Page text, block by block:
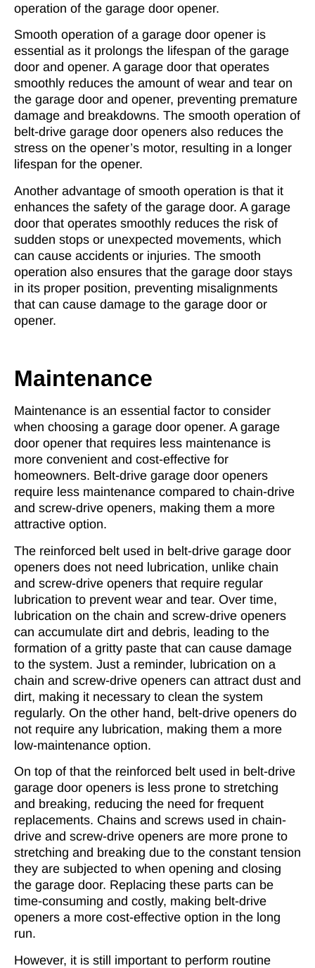
operation of the garage door opener.
Smooth operation of a garage door opener is
essential as it prolongs the lifespan of the garage
door and opener. A garage door that operates
smoothly reduces the amount of wear and tear on
the garage door and opener, preventing premature
damage and breakdowns. The smooth operation of
belt-drive garage door openers also reduces the
stress on the opener’s motor, resulting in a longer
lifespan for the opener.
Another advantage of smooth operation is that it
enhances the safety of the garage door. A garage
door that operates smoothly reduces the risk of
sudden stops or unexpected movements, which
can cause accidents or injuries. The smooth
operation also ensures that the garage door stays
in its proper position, preventing misalignments
that can cause damage to the garage door or
opener.
Maintenance
Maintenance is an essential factor to consider
when choosing a garage door opener. A garage
door opener that requires less maintenance is
more convenient and cost-effective for
homeowners. Belt-drive garage door openers
require less maintenance compared to chain-drive
and screw-drive openers, making them a more
attractive option.
The reinforced belt used in belt-drive garage door
openers does not need lubrication, unlike chain
and screw-drive openers that require regular
lubrication to prevent wear and tear. Over time,
lubrication on the chain and screw-drive openers
can accumulate dirt and debris, leading to the
formation of a gritty paste that can cause damage
to the system. Just a reminder, lubrication on a
chain and screw-drive openers can attract dust and
dirt, making it necessary to clean the system
regularly. On the other hand, belt-drive openers do
not require any lubrication, making them a more
low-maintenance option.
On top of that the reinforced belt used in belt-drive
garage door openers is less prone to stretching
and breaking, reducing the need for frequent
replacements. Chains and screws used in chain-
drive and screw-drive openers are more prone to
stretching and breaking due to the constant tension
they are subjected to when opening and closing
the garage door. Replacing these parts can be
time-consuming and costly, making belt-drive
openers a more cost-effective option in the long
run.
However, it is still important to perform routine